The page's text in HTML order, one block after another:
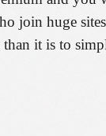
join huge
it is to